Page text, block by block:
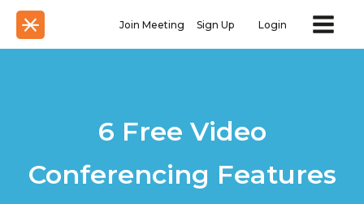
Join Meeting Sign Up Login
6 Free Video
Conferencing Features